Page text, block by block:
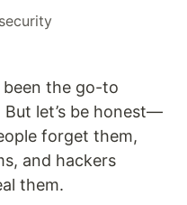
security
been the go-to
let’s be honest—
forget them,
and hackers
them.